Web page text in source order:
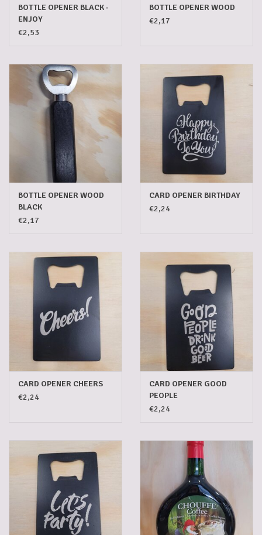
Empty crates
Mix box
Local products
Promotions
Cleanup
BOTTLE OPENER BLACK -
ENJOY
€2,53
BOTTLE OPENER WOOD
€2,17
BOTTLE OPENER WOOD
BLACK
€2,17
CARD OPENER BIRTHDAY
€2,24
CARD OPENER CHEERS
€2,24
CARD OPENER GOOD
PEOPLE
€2,24